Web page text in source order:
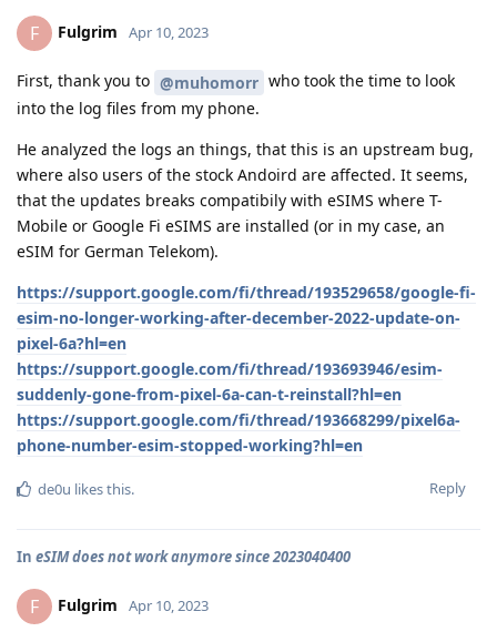
F Fulgrim Apr 10, 2023
First, thank you to @muhomorr who took the time to look
into the log files from my phone.
He analyzed the logs an things, that this is an upstream bug,
where also users of the stock Andoird are affected. It seems,
that the updates breaks compatibily with eSIMS where T-
Mobile or Google Fi eSIMS are installed (or in my case, an
eSIM for German Telekom).
https://support.google.com/fi/thread/193529658/google-fi-
esim-no-longer-working-after-december-2022-update-on-
pixel-6a?hl=en
https://support.google.com/fi/thread/193693946/esim-
suddenly-gone-from-pixel-6a-can-t-reinstall?hl=en
https://support.google.com/fi/thread/193668299/pixel6a-
phone-number-esim-stopped-working?hl=en
Reply
de0u likes this.
In eSIM does not work anymore since 2023040400
F Fulgrim Apr 10, 2023